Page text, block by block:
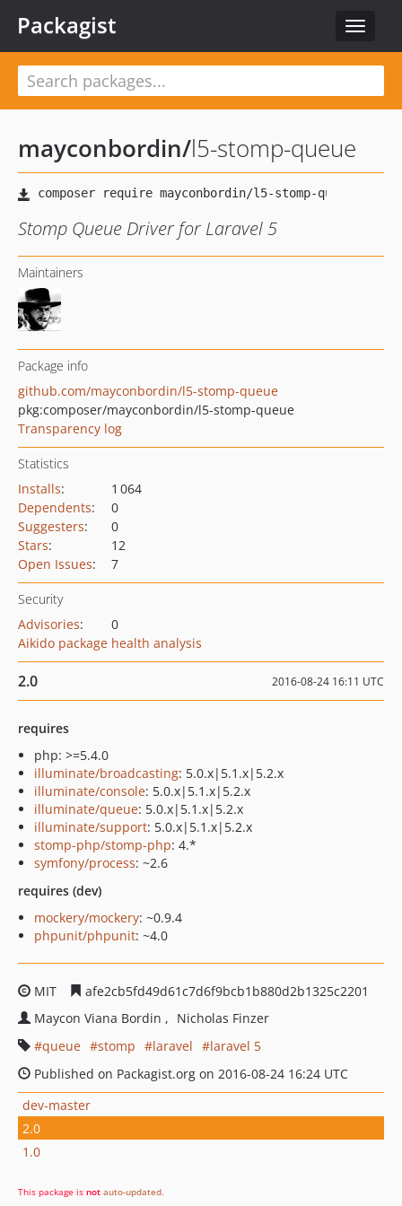
Toggle
Packagist
mayconbordin/l5-stomp-queue
Stomp Queue Driver for Laravel 5
Maintainers
Package info
github.com/mayconbordin/l5-stomp-queue
pkg:composer/mayconbordin/l5-stomp-queue
Transparency log
Statistics
Installs:
1 064
Dependents:
0
Suggesters:
0
Stars:
12
Open Issues: 7
Security
Advisories:
0
Aikido package health analysis
2.0 2016-08-24 16:11 UTC
requires
php: >=5.4.0
illuminate/broadcasting: 5.0.x|5.1.x|5.2.x
illuminate/console: 5.0.x|5.1.x|5.2.x
illuminate/queue: 5.0.x|5.1.x|5.2.x
illuminate/support: 5.0.x|5.1.x|5.2.x
stomp-php/stomp-php: 4.*
symfony/process: ~2.6
requires (dev)
mockery/mockery: ~0.9.4
phpunit/phpunit: ~4.0
MIT
afe2cb5fd49d61c7d6f9bcb1b880d2b1325c2201
Maycon Viana Bordin
Nicholas Finzer
queue
stomp laravel
laravel 5
Published on Packagist.org on 2016-08-24 16:24 UTC
dev-master
2.0
1.0
This package is not auto-updated.